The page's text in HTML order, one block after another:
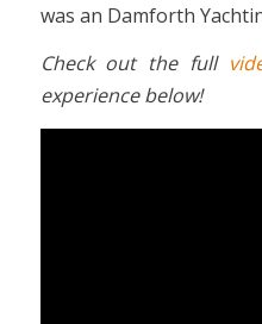
was an Damforth
Check out the full
experience below!